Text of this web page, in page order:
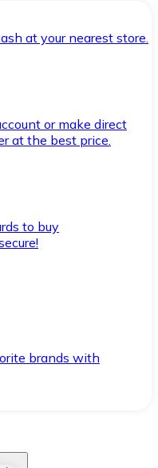
at your nearest store.
or make direct
at the best price.
to buy
brands with